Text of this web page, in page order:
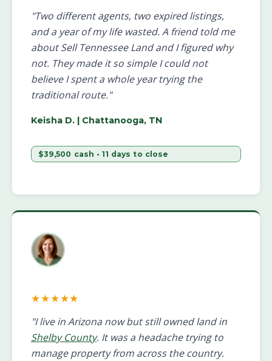
"Two different agents, two expired listings,
and a year of my life wasted. A friend told me
about Sell Tennessee Land and I figured why
not. They made it so simple I could not
believe I spent a whole year trying the
traditional route."
Keisha D.| Chattanooga, TN
$39,500 cash • 11 days to close
★★★★★
"I live in Arizona now but still owned land in
Shelby County. It was a headache trying to
manage property from across the country.